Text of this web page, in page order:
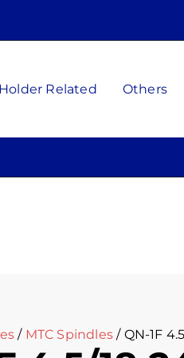
Related Others
/ MTC Spindles / QN-1F